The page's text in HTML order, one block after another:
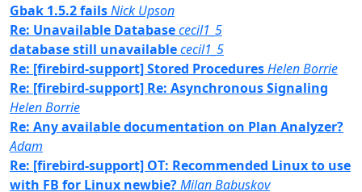
Gbak 1.5.2 failsNick Upson
Re: Unavailable Databasececil1_5
database still unavailablececil1_5
Re: [firebird-support] Stored ProceduresHelen Borrie
Re: [firebird-support] Re: Asynchronous Signaling
Helen Borrie
Re: Any available documentation on Plan Analyzer?
Adam
Re: [firebird-support] OT: Recommended Linux to use
with FB for Linux newbie?Milan Babuskov